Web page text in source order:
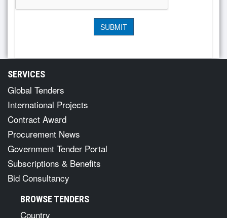
SERVICES
Global Tenders
International Projects
Contract Award
Procurement News
Government Tender Portal
Subscriptions & Benefits
Bid Consultancy
BROWSE TENDERS
Country